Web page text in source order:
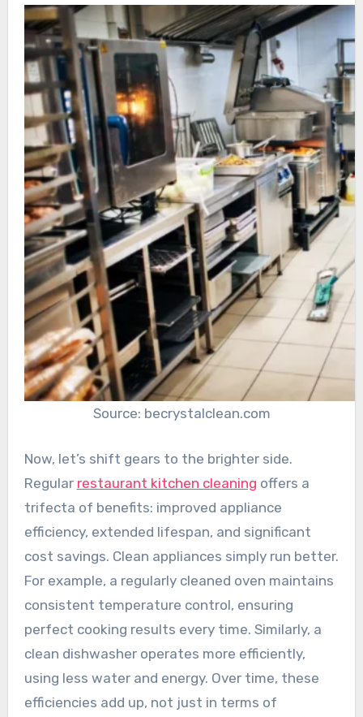
Source: becrystalclean.com
Now, let’s shift gears to the brighter side.
Regular restaurant kitchen cleaning offers a
trifecta of benefits: improved appliance
efficiency, extended lifespan, and significant
cost savings. Clean appliances simply run better.
For example, a regularly cleaned oven maintains
consistent temperature control, ensuring
perfect cooking results every time. Similarly, a
clean dishwasher operates more efficiently,
using less water and energy. Over time, these
efficiencies add up, not just in terms of